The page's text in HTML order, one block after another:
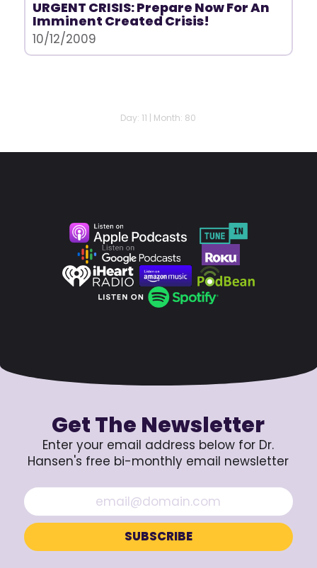
URGENT CRISIS: Prepare Now For An
Imminent Created Crisis!
10/12/2009
Day: 11 | Month: 80
Get The Newsletter
Enter your email address below for Dr.
Hansen's free bi-monthly email newsletter